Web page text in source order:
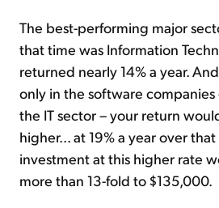
The best-performing major
that time was Information
returned nearly 14% a year.
only in the software companies
the IT sector – your return
higher... at 19% a year over
investment at this higher rate
more than 13-fold to $135,000.